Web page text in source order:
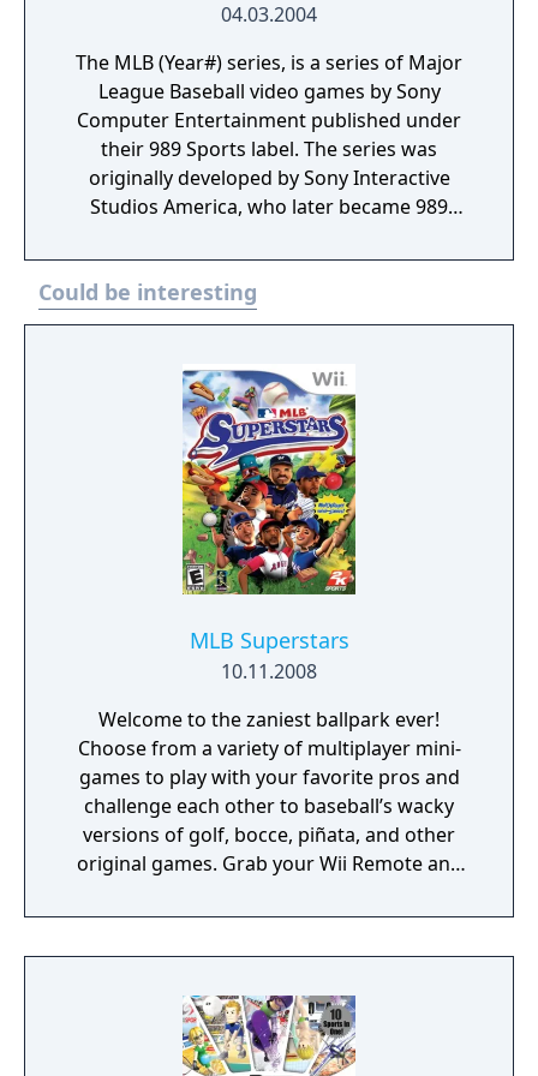
04.03.2004
The MLB (Year#) series, is a series of Major
League Baseball video games by Sony
Computer Entertainment published under
their 989 Sports label. The series was
originally developed by Sony Interactive
Studios America, who later became 989
Computer Entertainment America. Following
the merge the games were released under
the 989 Sports brand up until 2006.
released by SCEA San Diego under the MLB:
The Show series.
Could be interesting
MLB Superstars
10.11.2008
Welcome to the zaniest ballpark ever!
Choose from a variety of multiplayer mini-
games to play with your favorite pros and
challenge each other to baseball’s wacky
versions of golf, bocce, piñata, and other
original games. Grab your Wii Remote and
motion to get your ball as close to the jack
(white ball) as possible. Watch out for
that can block your path. Smash the Wall O
Bricks with your bat and avoid the
Behemoth! Players will swing the Wii Remote